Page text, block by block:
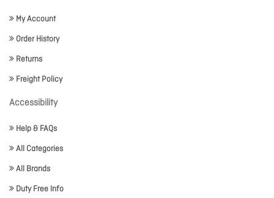
My Account
Order History
Returns
Freight Policy
Accessibility
Help & FAQs
All Categories
All Brands
Duty Free Info